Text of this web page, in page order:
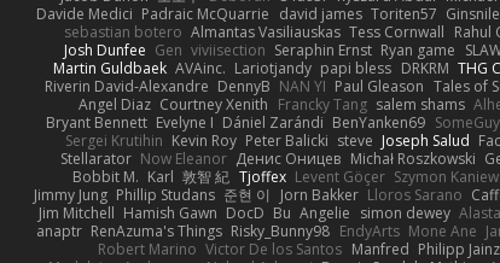
Davide Medici Padraic McQuarrie david james Toriten57
sebastian botero Almantas Vasiliauskas Tess Cornwall Rahul
Josh Dunfee Gen viviisection Seraphin Ernst Ryan game
Martin Guldbaek AVAinc. Lariotjandy papi bless DRKRM THG
Riverin David-Alexandre DennyB NAN YI Paul Gleason Tales of
Angel Diaz Courtney Xenith Francky Tang salem shams
Bryant Bennett Evelyne I Dániel Zarándi BenYanken69
Sergei Krutihin Kevin Roy Peter Balicki steve Joseph Salud
Stellarator Now Eleanor Денис Оницев Michał Roszkowski
Bobbit M. Karl 敦智 紀 Tjoffex Levent Göçer Szymon
Jimmy Jung Phillip Studans 준현 이 Jorn Bakker Lloros Sarano
Jim Mitchell Hamish Gawn DocD Bu Angelie simon dewey
anaptr RenAzuma's Things Risky_Bunny98 EndyArts Mone Ane
Robert Marino Victor De los Santos Manfred Philipp Jainz